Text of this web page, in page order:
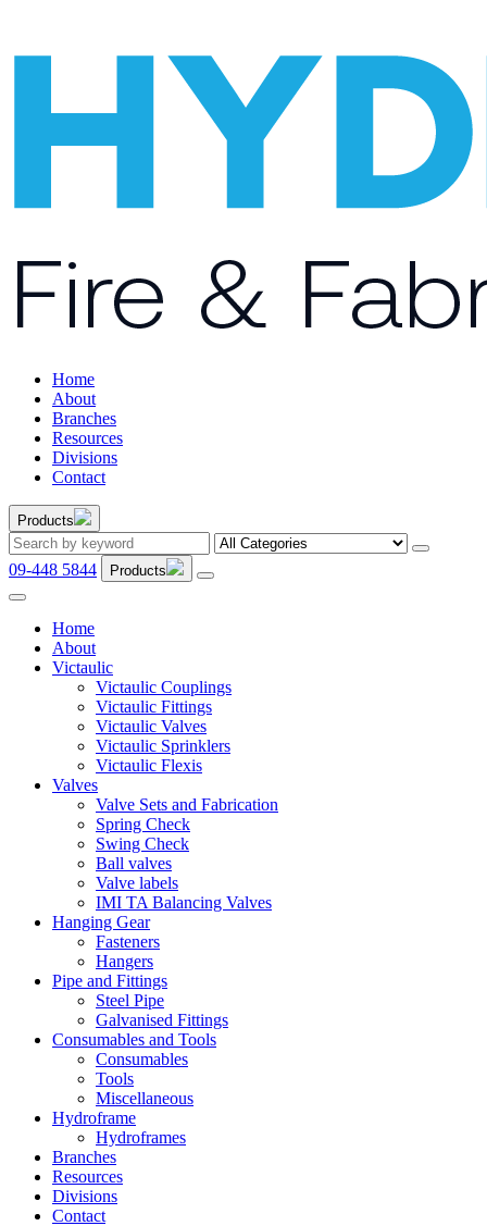
Home
About
Branches
Resources
Divisions
Contact
Products
09-448 5844 Products
Home
About
Victaulic
Victaulic Couplings
Victaulic Fittings
Victaulic Valves
Victaulic Sprinklers
Victaulic Flexis
Valves
Valve Sets and Fabrication
Spring Check
Swing Check
Ball valves
Valve labels
IMI TA Balancing Valves
Hanging Gear
Fasteners
Hangers
Pipe and Fittings
Steel Pipe
Galvanised Fittings
Consumables and Tools
Consumables
Tools
Miscellaneous
Hydroframe
Hydroframes
Branches
Resources
Divisions
Contact